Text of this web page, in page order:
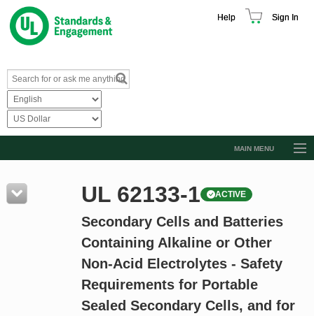
Help Sign In
MAIN MENU
Resources
Product Glossary
Standard Activity Report
UL 62133-1 ACTIVE
Secondary Cells and Batteries
Containing Alkaline or Other
Non-Acid Electrolytes - Safety
Requirements for Portable
Sealed Secondary Cells, and for